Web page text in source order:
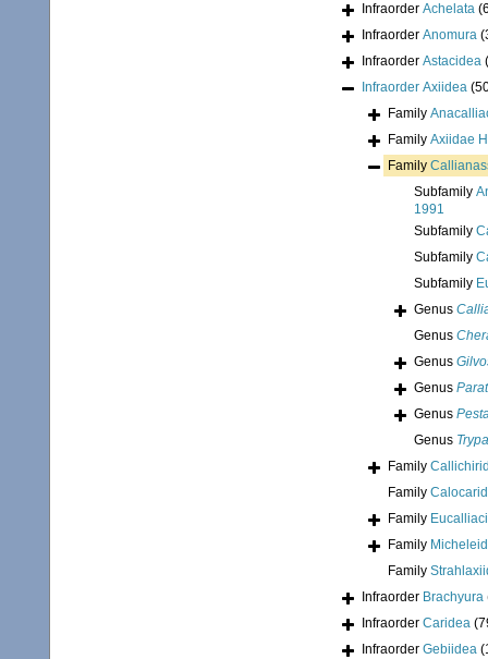
Infraorder Achelata
Infraorder Anomura
Infraorder Astacidea
Infraorder Axiidea
Family
Family Axiidae
Family
Subfamily
1991
Subfamily
Subfamily
Subfamily
Genus
Genus
Genus
Genus
Genus
Genus
Family
Family
Family
Family
Family
Infraorder Brachyura
Infraorder Caridea
Infraorder Gebiidea